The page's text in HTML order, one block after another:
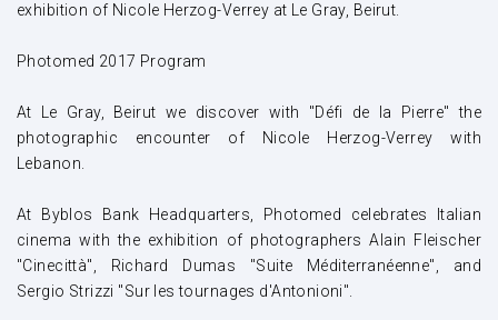
exhibition of Nicole Herzog-Verrey at Le Gray, Beirut.
Photomed 2017 Program
At Le Gray, Beirut we discover with "Défi de la Pierre" the
photographic encounter of Nicole Herzog-Verrey with
Lebanon.
At Byblos Bank Headquarters, Photomed celebrates Italian
cinema with the exhibition of photographers Alain Fleischer
"Cinecittà", Richard Dumas "Suite Méditerranéenne", and
Sergio Strizzi "Sur les tournages d'Antonioni".